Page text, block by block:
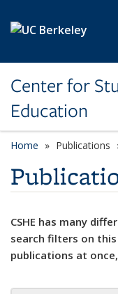
Center for
Education
Home Publications
CSHE has many
search filters on
publications at